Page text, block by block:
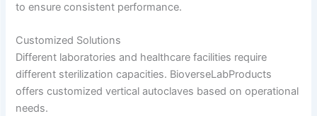
to ensure consistent performance.
Customized Solutions
Different laboratories and healthcare facilities require
different sterilization capacities. BioverseLabProducts
offers customized vertical autoclaves based on operational
needs.